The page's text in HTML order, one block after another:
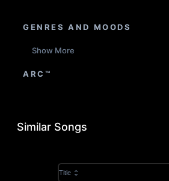
GENRES AND MOODS
Show More
ARC™
Similar Songs
Title